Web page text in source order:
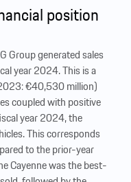
position
Group generated sales
year 2024. This is a
€40,530 million)
coupled with positive
year 2024, the
This corresponds
to the prior-year
Cayenne was the best-